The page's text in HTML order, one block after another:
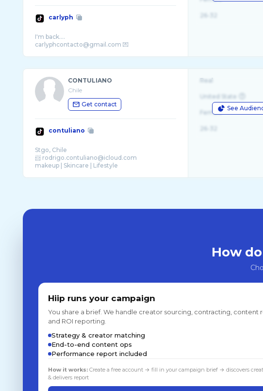
carlyph
I'm back....
CONTULIANO
Chile
Get contact
contuliano
Stgo, Chile
📨 rodrigo.contuliano@icloud.com
See
Real
United State
Female
How
Hiip runs your campaign
You share a brief. We handle creator sourcing, contracting, content
and ROI reporting.
Strategy & creator matching
End-to-end content ops
Performance report included
How it works:Create a free account → fill in your campaign brief → discovers
& delivers report